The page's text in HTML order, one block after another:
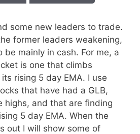
some new leaders to trade.
former leaders weakening,
be mainly in cash. For me, a
is one that climbs
rising 5 day EMA. I use
that have had a GLB,
highs, and that are finding
5 day EMA. When the
out I will show some of